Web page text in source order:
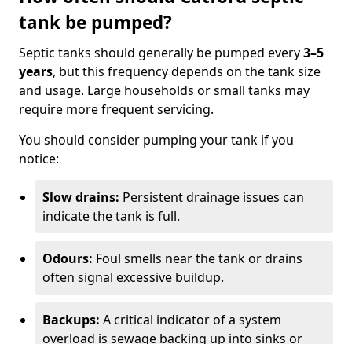
tank be pumped?
Septic tanks should generally be pumped every3–5
years, but this frequency depends on the tank size
and usage. Large households or small tanks may
require more frequent servicing.
You should consider pumping your tank if you
notice:
Slow drains: Persistent drainage issues can
indicate the tank is full.
Odours: Foul smells near the tank or drains
often signal excessive buildup.
Backups: A critical indicator of a system
overload is sewage backing up into sinks or